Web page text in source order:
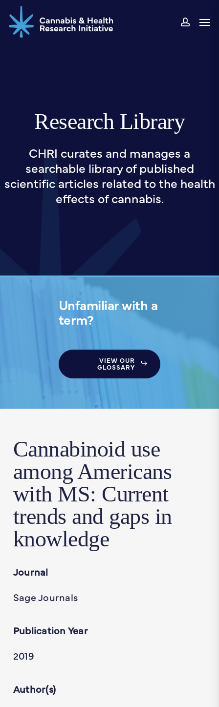
to
main
Research Library
CHRI curates and manages a
searchable library of published
scientific articles related to the health
effects of cannabis.
Unfamiliar with a
term?
VIEW OUR
GLOSSARY
Cannabinoid use
among Americans
with MS: Current
trends and gaps in
knowledge
Journal
Sage Journals
Publication Year
2019
Author(s)